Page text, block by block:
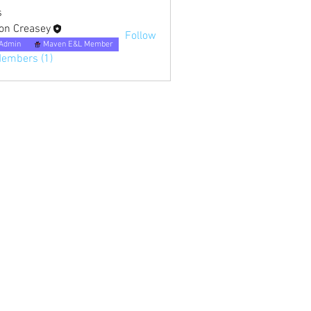
Creasey
Maven E&L Member
Follow
(1)